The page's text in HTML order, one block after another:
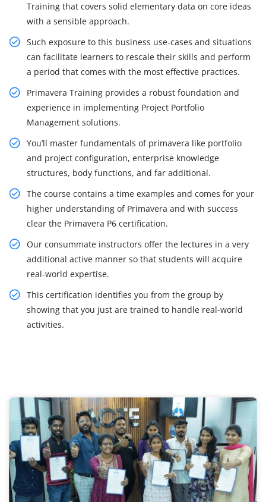
Training that covers solid elementary data on core ideas
with a sensible approach.
Such exposure to this business use-cases and situations
can facilitate learners to rescale their skills and perform
a period that comes with the most effective practices.
Primavera Training provides a robust foundation and
experience in implementing Project Portfolio
Management solutions.
You’ll master fundamentals of primavera like portfolio
and project configuration, enterprise knowledge
structures, body functions, and far additional.
The course contains a time examples and comes for your
higher understanding of Primavera and with success
clear the Primavera P6 certification.
Our consummate instructors offer the lectures in a very
additional active manner so that students will acquire
real-world expertise.
This certification identifies you from the group by
showing that you just are trained to handle real-world
activities.